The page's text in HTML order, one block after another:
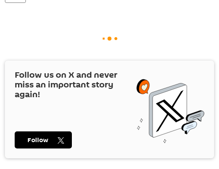
Follow us on Xand never
miss an important story
again!
Follow